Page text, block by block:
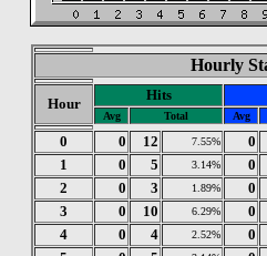
Hourly
Hour
Hits
Avg Total Avg
0 0 12 7.55%
0
1
0 5 3.14%
0
2
0 3 1.89%
0
3
0 10 6.29%
0
4
0 4 2.52%
0